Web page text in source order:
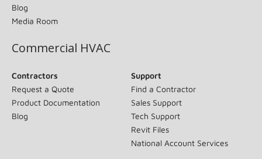
Blog
Media Room
Commercial HVAC
Contractors
Request a Quote
Product Documentation
Blog
Support
Find a Contractor
Sales Support
Tech Support
Revit Files
National Account Services